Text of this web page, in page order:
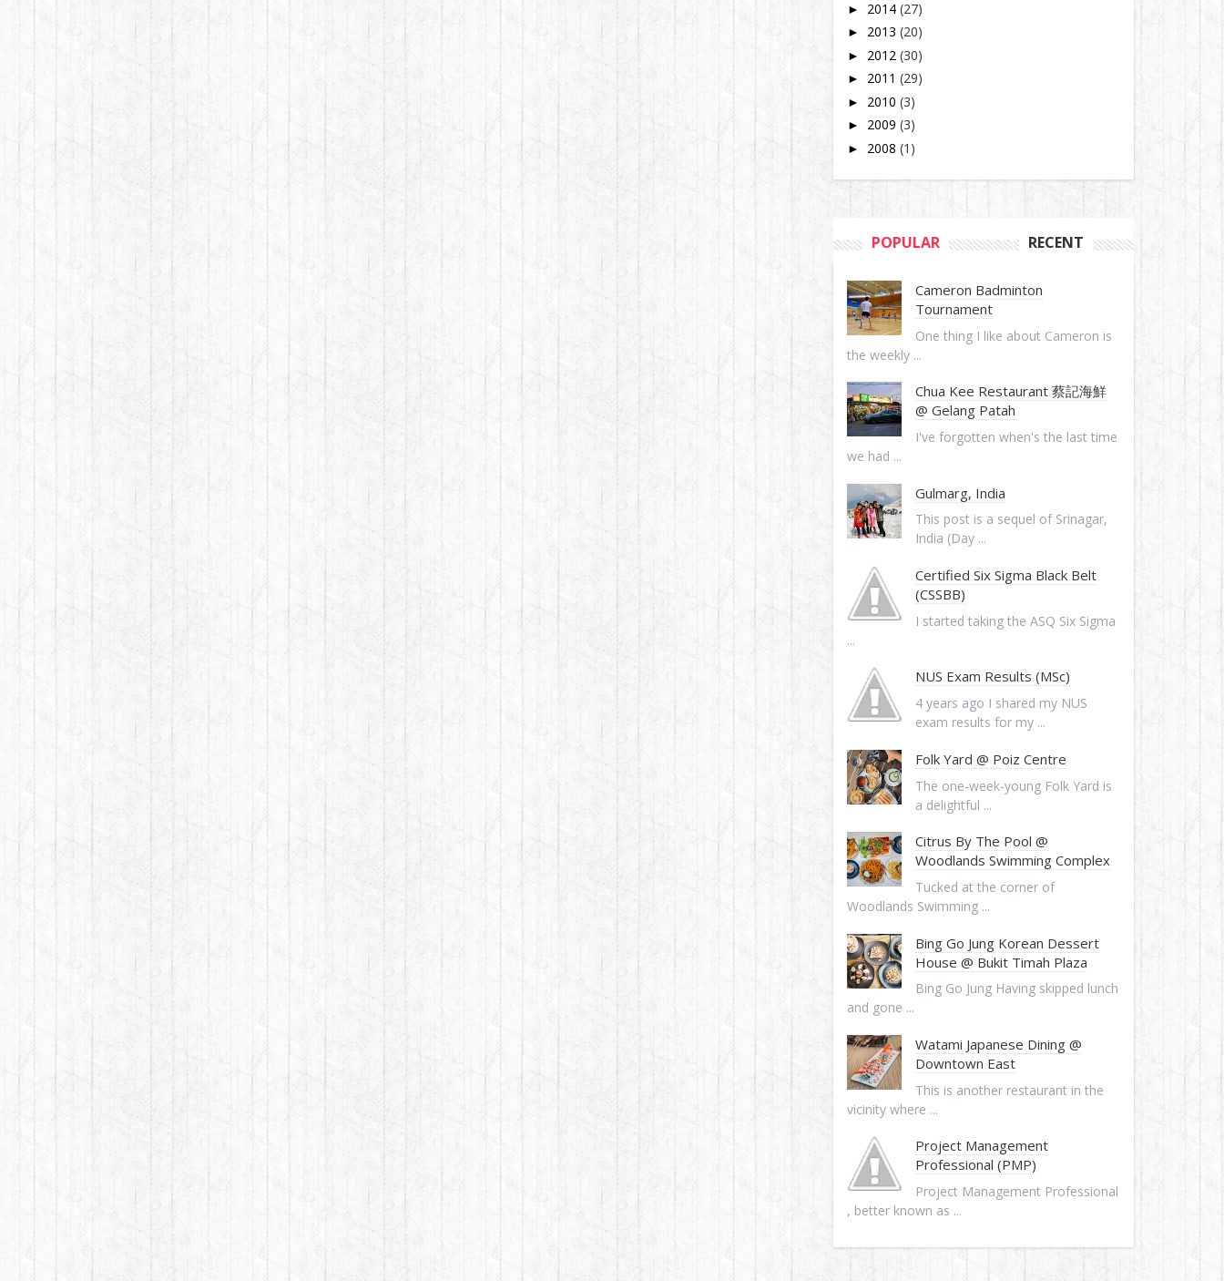
► 2014 (27)
► 2013 (20)
► 2012 (30)
► 2011 (29)
► 2010 (3)
► 2009 (3)
► 2008 (1)
POPULAR RECENT
Cameron Badminton
Tournament
One thing I like about Cameron is
the weekly ...
Chua Kee Restaurant 蔡記海鮮
@ Gelang Patah
I've forgotten when's the last time
we had ...
Gulmarg, India
This post is a sequel of Srinagar,
India (Day ...
Certified Six Sigma Black Belt
(CSSBB)
I started taking the ASQ Six Sigma
...
NUS Exam Results (MSc)
4 years ago I shared my NUS
exam results for my ...
Folk Yard @ Poiz Centre
The one-week-young Folk Yard is
a delightful ...
Citrus By The Pool @
Woodlands Swimming Complex
Tucked at the corner of
Woodlands Swimming ...
Bing Go Jung Korean Dessert
House @ Bukit Timah Plaza
Bing Go Jung Having skipped lunch
and gone ...
Watami Japanese Dining @
Downtown East
This is another restaurant in the
vicinity where ...
Project Management
Professional (PMP)
Project Management Professional
, better known as ...